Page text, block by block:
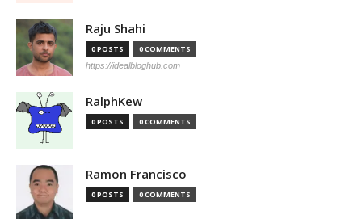
Raju Shahi
0 POSTS 0 COMMENTS
https://idealbloghub.com
RalphKew
0 POSTS 0 COMMENTS
Ramon Francisco
0 POSTS 0 COMMENTS